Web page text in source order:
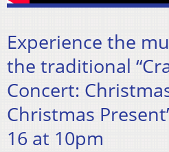
Experience the
the traditional
Concert:
Christmas
16 at 10pm